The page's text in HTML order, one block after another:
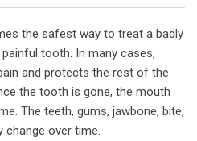
the safest way to treat a badly
tooth. In many cases,
and protects the rest of the
the tooth is gone, the mouth
The teeth, gums, jawbone, bite,
change over time.